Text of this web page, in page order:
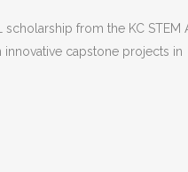
from the KC STEM
innovative capstone projects in